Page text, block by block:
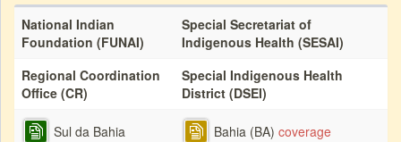
National Indian
Foundation (FUNAI)
Special Secretariat of
Indigenous Health (SESAI)
Regional Coordination
Office (CR)
Special Indigenous Health
District (DSEI)
Sul da Bahia
Bahia (BA) coverage